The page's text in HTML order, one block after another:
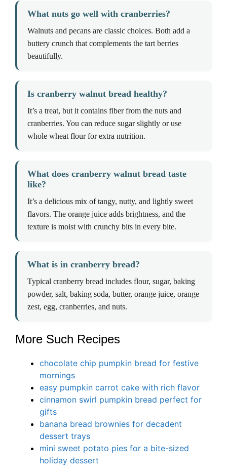
What nuts go well with cranberries?
Walnuts and pecans are classic choices. Both add a
buttery crunch that complements the tart berries
beautifully.
Is cranberry walnut bread healthy?
It’s a treat, but it contains fiber from the nuts and
cranberries. You can reduce sugar slightly or use
whole wheat flour for extra nutrition.
What does cranberry walnut bread taste
like?
It’s a delicious mix of tangy, nutty, and lightly sweet
flavors. The orange juice adds brightness, and the
texture is moist with crunchy bits in every bite.
What is in cranberry bread?
Typical cranberry bread includes flour, sugar, baking
powder, salt, baking soda, butter, orange juice, orange
zest, egg, cranberries, and nuts.
More Such Recipes
chocolate chip pumpkin bread for festive
mornings
easy pumpkin carrot cake with rich flavor
cinnamon swirl pumpkin bread perfect for
gifts
banana bread brownies for decadent
dessert trays
mini sweet potato pies for a bite-sized
holiday dessert